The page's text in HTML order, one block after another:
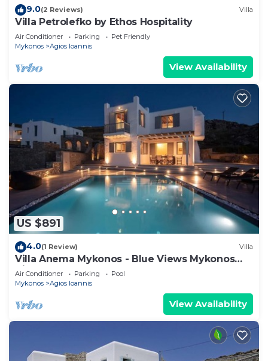
9.0(2 Reviews) Villa
Villa Petrolefko by Ethos Hospitality
Air Conditioner Parking
Pet Friendly
Mykonos
Agios Ioannis
View Availability
US $891
4.0(1 Review) Villa
Villa Anema Mykonos - Blue Views Mykonos
Villas
Air Conditioner Parking
Pool
Mykonos
Agios Ioannis
View Availability